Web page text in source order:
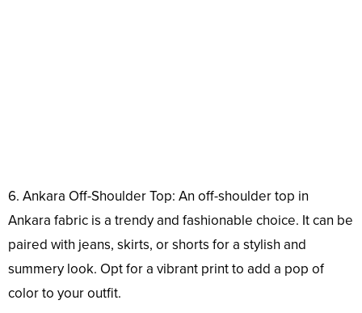
6. Ankara Off-Shoulder Top: An off-shoulder top in
Ankara fabric is a trendy and fashionable choice. It can be
paired with jeans, skirts, or shorts for a stylish and
summery look. Opt for a vibrant print to add a pop of
color to your outfit.